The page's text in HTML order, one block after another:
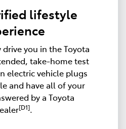
lifestyle
you in the Toyota
take-home test
electric vehicle plugs
and have all of your
by a Toyota
[D1].